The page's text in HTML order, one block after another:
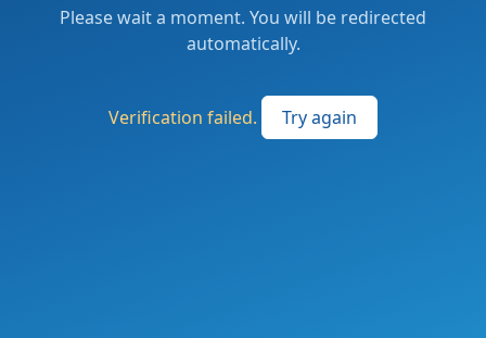
Please wait a moment. You will be redirected
automatically.
Verification failed. Try again